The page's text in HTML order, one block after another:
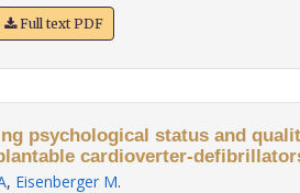
Full text PDF
psychological status and
cardioverter-
, Eisenberger M.